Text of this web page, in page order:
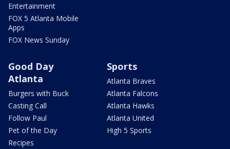
Entertainment
FOX 5 Atlanta Mobile
Apps
FOX News Sunday
Good Day
Atlanta
Burgers with Buck
Casting Call
Follow Paul
Pet of the Day
Recipes
Sports
Atlanta Braves
Atlanta Falcons
Atlanta Hawks
Atlanta United
High 5 Sports